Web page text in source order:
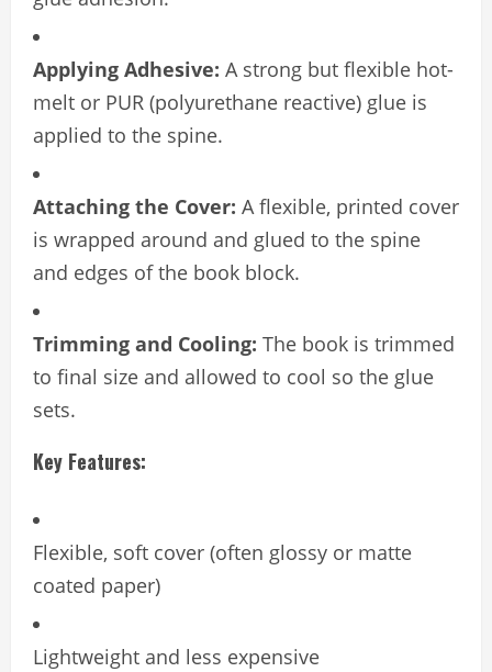
Applying Adhesive: A strong but flexible hot-
melt or PUR (polyurethane reactive) glue is
applied to the spine.
Attaching the Cover: A flexible, printed cover
is wrapped around and glued to the spine
and edges of the book block.
Trimming and Cooling: The book is trimmed
to final size and allowed to cool so the glue
sets.
Key Features:
Flexible, soft cover (often glossy or matte
coated paper)
Lightweight and less expensive